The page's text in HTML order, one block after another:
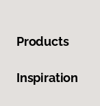
Products
Inspiration